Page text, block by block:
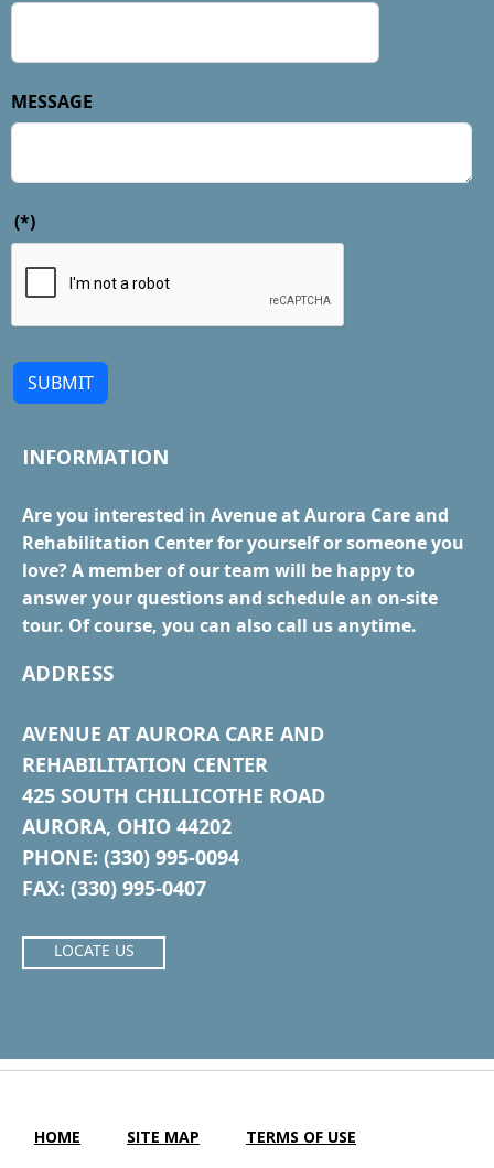
MESSAGE
(*)
SUBMIT
INFORMATION
Are you interested in Avenue at Aurora Care and
Rehabilitation Center for yourself or someone you
love? A member of our team will be happy to
answer your questions and schedule an on-site
tour. Of course, you can also call us anytime.
ADDRESS
AVENUE AT AURORA CARE AND
REHABILITATION CENTER
425 SOUTH CHILLICOTHE ROAD
AURORA, OHIO 44202
PHONE: (330) 995-0094
FAX: (330) 995-0407
LOCATE US
HOME SITE MAP TERMS OF USE